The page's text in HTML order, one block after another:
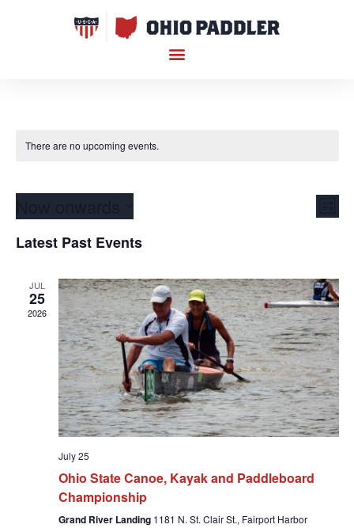
There are no upcoming events.
Select
date.
Latest Past Events
JUL
25
2026
July 25
Ohio State Canoe, Kayak and Paddleboard
Championship
Grand River Landing 1181 N. St. Clair St., Fairport Harbor